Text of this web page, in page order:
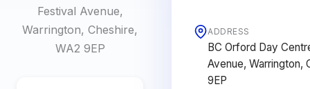
Festival Avenue,
Warrington, Cheshire,
WA2 9EP
ADDRESS
BC Orford Day
Avenue, Warrington,
9EP